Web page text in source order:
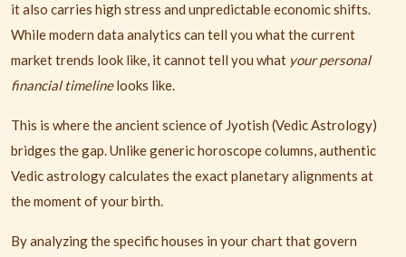
it also carries high stress and unpredictable economic shifts.
While modern data analytics can tell you what the current
market trends look like, it cannot tell you what your personal
financial timelinelooks like.
This is where the ancient science of Jyotish (Vedic Astrology)
bridges the gap. Unlike generic horoscope columns, authentic
Vedic astrology calculates the exact planetary alignments at
the moment of your birth.
By analyzing the specific houses in your chart that govern